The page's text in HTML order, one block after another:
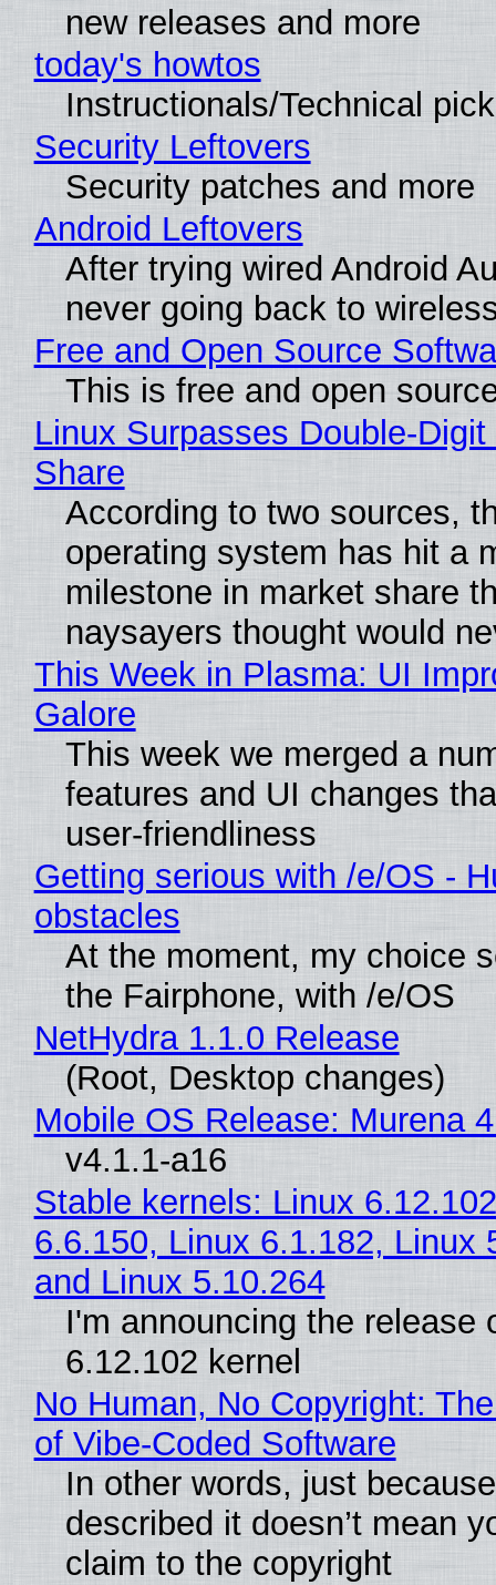
new releases and more
today's howtos
Instructionals/Technical
Security Leftovers
Security patches and more
Android Leftovers
After trying wired Android
never going back to
Free and Open Source
This is free and open
Linux Surpasses Double-
Share
According to two sources,
operating system has hit a
milestone in market share
naysayers thought would
This Week in Plasma: UI
Galore
This week we merged a
features and UI changes
user-friendliness
Getting serious with /e/OS -
obstacles
At the moment, my choice
the Fairphone, with /e/OS
NetHydra 1.1.0 Release
(Root, Desktop changes)
Mobile OS Release: Murena
v4.1.1-a16
Stable kernels: Linux
6.6.150, Linux 6.1.182, Linux
and Linux 5.10.264
I'm announcing the release
6.12.102 kernel
No Human, No Copyright:
of Vibe‑Coded Software
In other words, just
described it doesn’t mean
claim to the copyright